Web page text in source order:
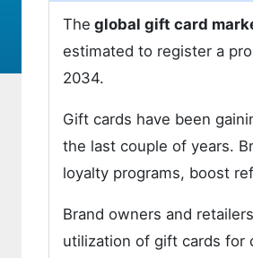
The global gift card
estimated to register a
2034.
Gift cards have been
the last couple of years.
loyalty programs, boost
Brand owners and
utilization of gift cards for